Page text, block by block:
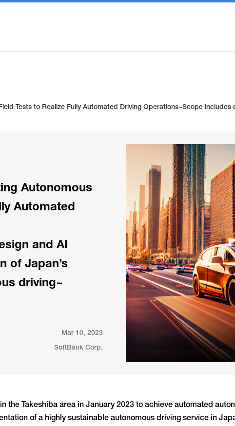
Tests to Realize Fully Automated Driving Operations~Scope
Autonomous
Automated
and AI
of Japan’s
driving~
Mar 10, 2023
SoftBank Corp.
the Takeshiba area in January 2023 to achieve automated
of a highly sustainable autonomous driving service in